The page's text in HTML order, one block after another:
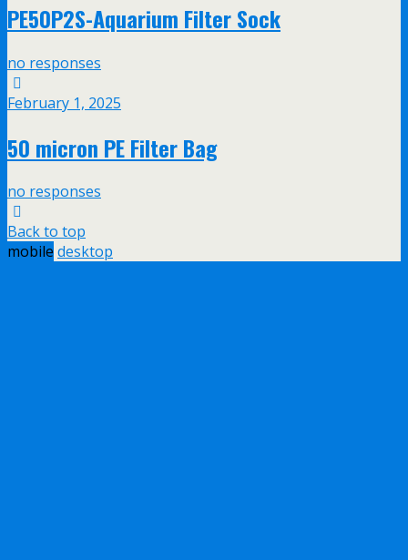
PE50P2S-Aquarium Filter Sock
no responses
February 1, 2025
50 micron PE Filter Bag
no responses
Back to top
mobile desktop